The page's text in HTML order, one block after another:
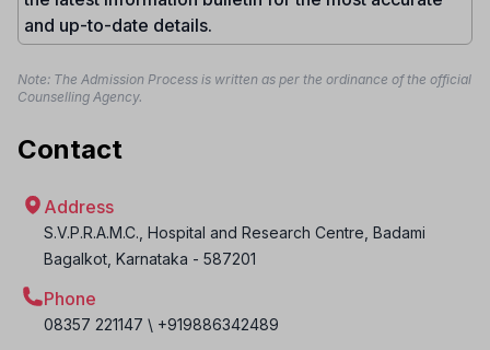
and up-to-date details.
Note: The Admission Process is written as per the ordinance of the official
Counselling Agency.
Contact
Address
S.V.P.R.A.M.C., Hospital and Research Centre, Badami
Bagalkot Karnataka - 587201
Phone
08357 221147 \ +919886342489